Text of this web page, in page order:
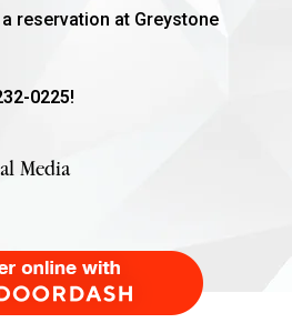
reservation at Greystone
0225!
Media
with DoorDash